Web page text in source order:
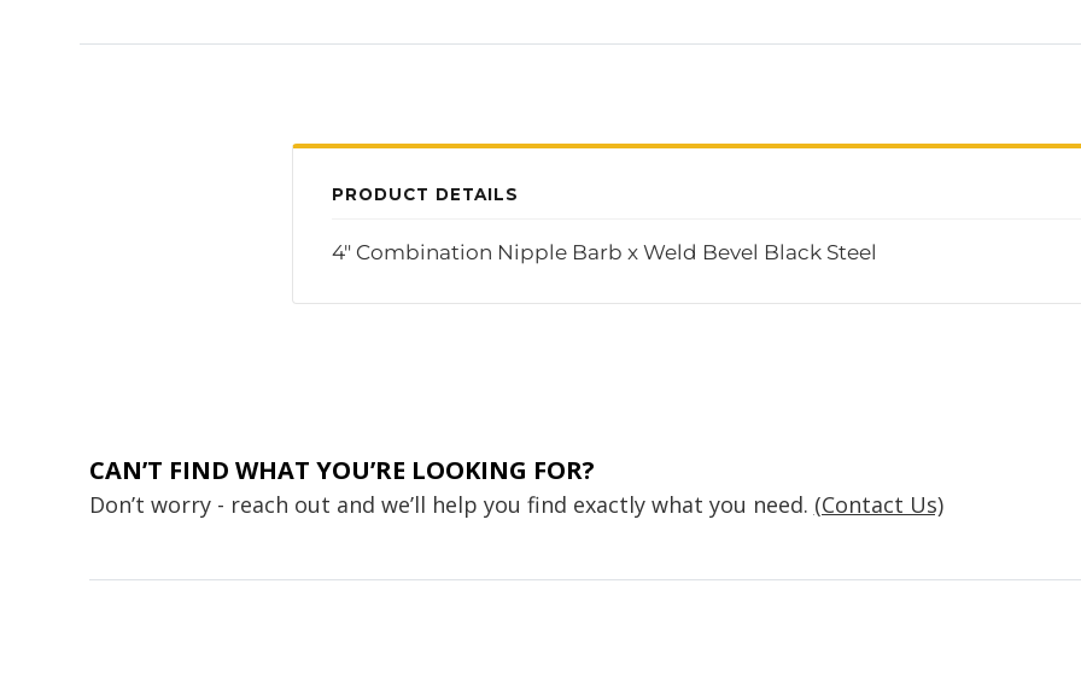
PRODUCT DETAILS
4" Combination Nipple Barb x Weld Bevel Black Steel
CAN’T FIND WHAT YOU’RE LOOKING FOR?
Don’t worry - reach out and we’ll help you find exactly what you need. (Contact Us)